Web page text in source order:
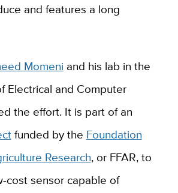
and features a long
Momeni and his lab in the
Electrical and Computer
the effort. It is part of an
funded by the Foundation
Research, or FFAR, to
cost sensor capable of